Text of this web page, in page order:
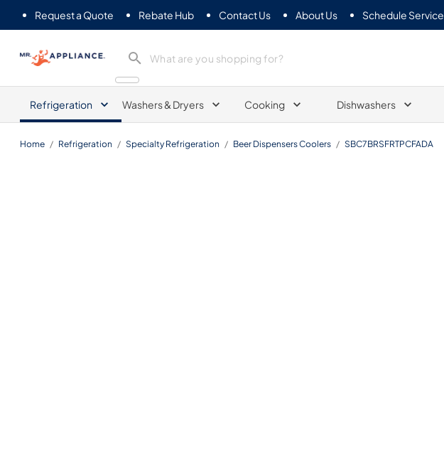
Request a Quote Rebate Hub Contact Us About Us Schedule Service
Mr. Appliance
Refrigeration Washers & Dryers Cooking Dishwashers
Home / Refrigeration / Specialty Refrigeration / Beer Dispensers Coolers / SBC7BRSFRTPCFADA